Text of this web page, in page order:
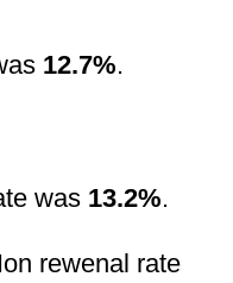
12.7%.
was 13.2%.